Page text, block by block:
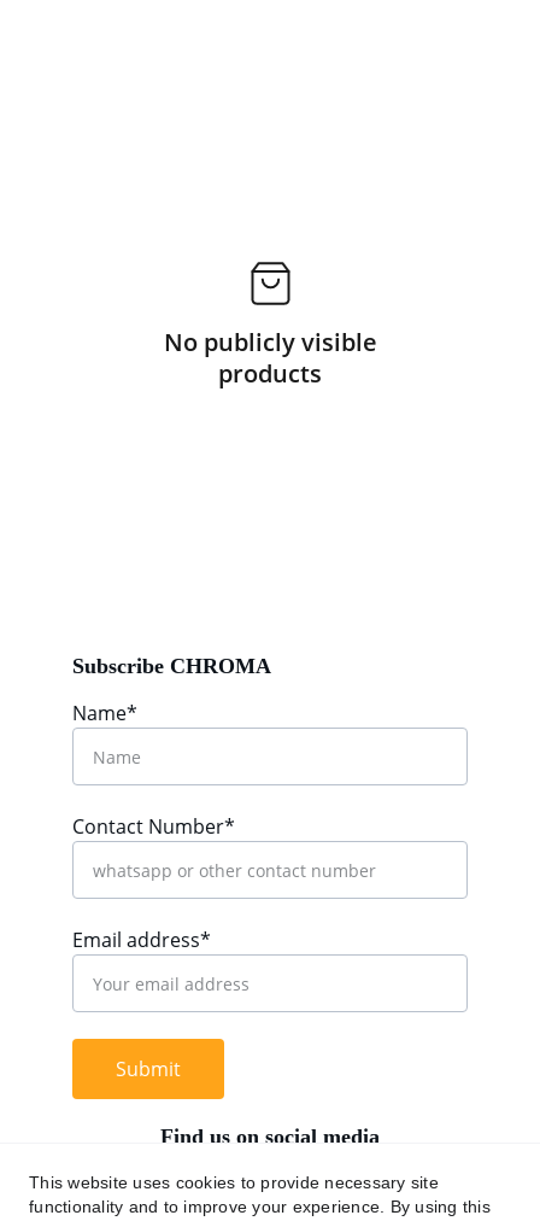
No publicly visible
products
Name*
Contact Number*
Email address*
Submit
Find us on social media
Subscribe CHROMA
This website uses cookies to provide necessary site
functionality and to improve your experience. By using this